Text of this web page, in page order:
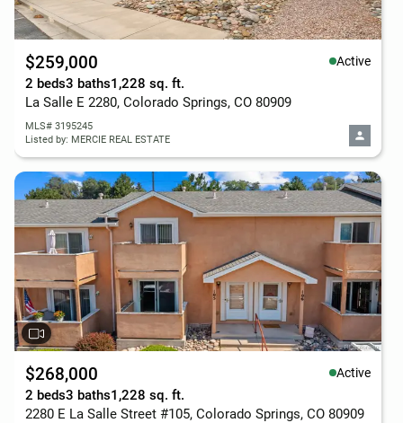
$259,000 Active
2 beds3 baths1,228 sq. ft.
La Salle E 2280, Colorado Springs, CO 80909
MLS# 3195245
Listed by: MERCIE REAL ESTATE
$268,000 Active
2 beds3 baths1,228 sq. ft.
2280 E La Salle Street #105, Colorado Springs, CO 80909